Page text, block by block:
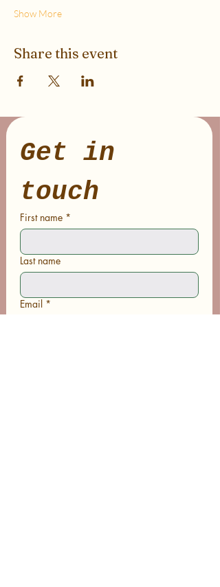
Show More
Share this event
Get in
touch
First name *
Last name
Email *